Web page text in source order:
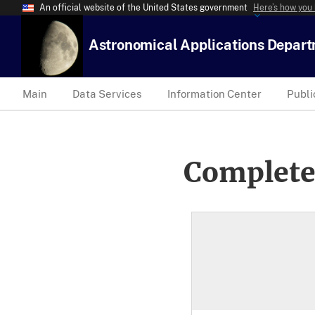
An official website of the United States government Here’s how
Astronomical Applications
Main Data Services Information Center